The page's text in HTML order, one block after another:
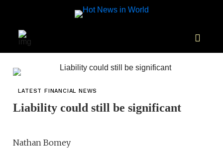
LATEST FINANCIAL NEWS
Liability could still be significant
Nathan Bomey